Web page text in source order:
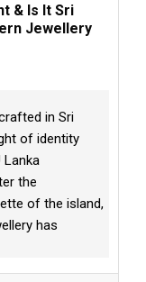
& Is It Sri
Jewellery
in Sri
of identity
Lanka
the
of the island,
has